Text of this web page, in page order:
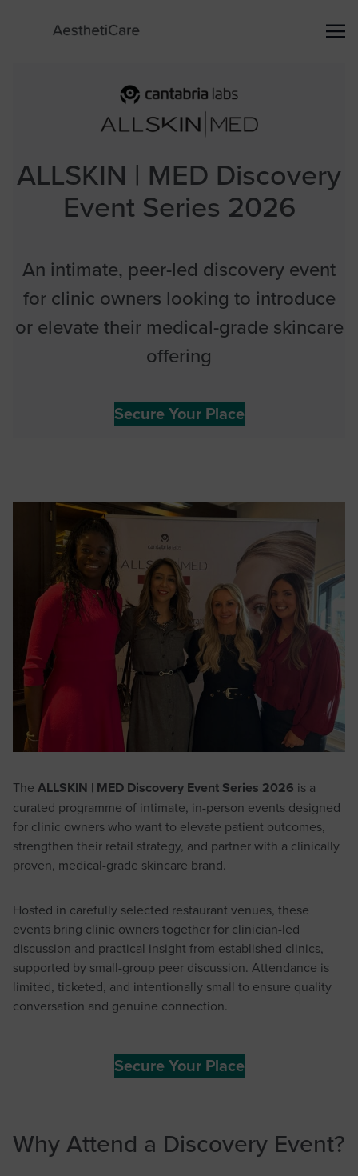
ALLSKIN | MED Discovery
Event Series 2026
An intimate, peer-led discovery event
for clinic owners looking to introduce
or elevate their medical-grade skincare
offering
Secure Your Place
The ALLSKIN | MED Discovery Event Series 2026 is a
curated programme of intimate, in-person events designed
for clinic owners who want to elevate patient outcomes,
strengthen their retail strategy, and partner with a clinically
proven, medical-grade skincare brand.
Hosted in carefully selected restaurant venues, these
events bring clinic owners together for clinician-led
discussion and practical insight from established clinics,
supported by small-group peer discussion. Attendance is
limited, ticketed, and intentionally small to ensure quality
conversation and genuine connection.
Secure Your Place
Why Attend a Discovery Event?